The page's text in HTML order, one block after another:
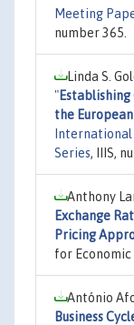
Meeting
number 365.
Linda S.
"
the
Series, IIIS,
Anthony
Exchange
Pricing
for Economic
António
Business